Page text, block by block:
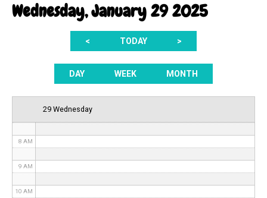
Wednesday, January 29 2025
< TODAY >
DAY WEEK MONTH
29 Wednesday
3 AM
8 AM
9 AM
10 AM